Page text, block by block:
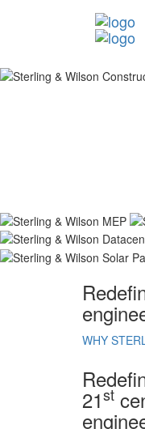
WHY
21st